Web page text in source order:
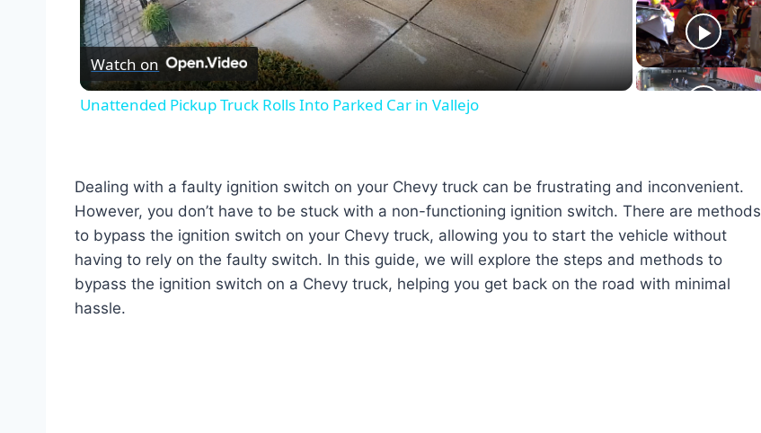
Video
Watch on
Unattended Pickup Truck Rolls Into Parked Car in Vallejo
Dealing with a faulty ignition switch on your Chevy truck can be frustrating and inconvenient.
However, you don’t have to be stuck with a non-functioning ignition switch. There are methods
to bypass the ignition switch on your Chevy truck, allowing you to start the vehicle without
having to rely on the faulty switch. In this guide, we will explore the steps and methods to
bypass the ignition switch on a Chevy truck, helping you get back on the road with minimal
hassle.